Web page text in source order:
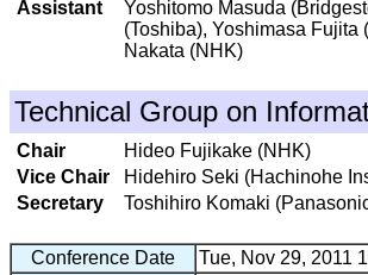
Assistant
Yoshitomo Masuda
(Toshiba), Yoshimasa
Nakata (NHK)
Technical Group on
Chair
Hideo Fujikake (NHK)
Vice Chair
Hidehiro Seki (Hachinohe
Secretary
Toshihiro Komaki
Conference Date
Tue, Nov 29, 2011